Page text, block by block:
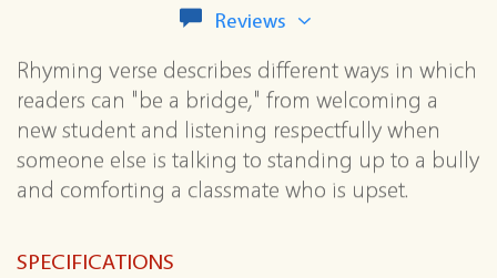
Reviews View
reviews
for
this
series
Rhyming verse describes different ways in which
readers can "be a bridge," from welcoming a
new student and listening respectfully when
someone else is talking to standing up to a bully
and comforting a classmate who is upset.
SPECIFICATIONS